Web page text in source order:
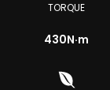
TORQUE
430N·m